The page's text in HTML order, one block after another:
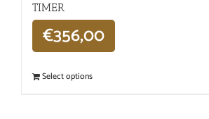
TIMER
€356,00
Select options